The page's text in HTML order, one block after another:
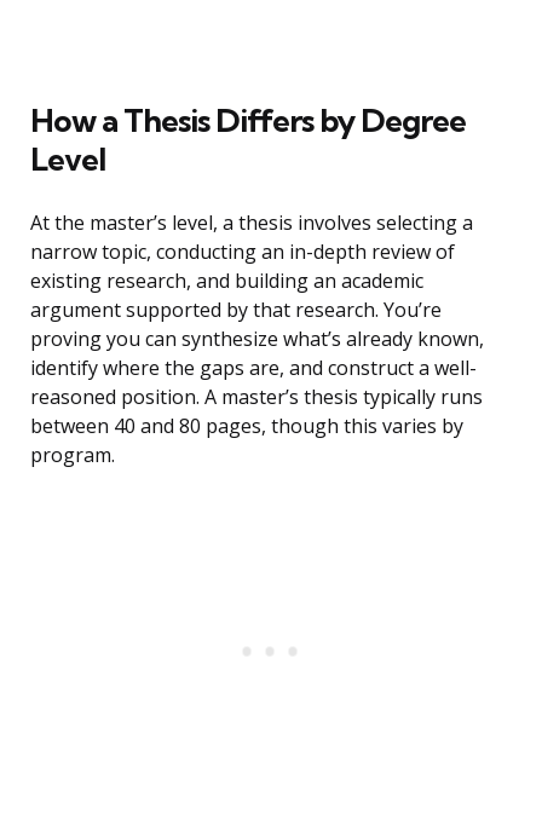
How a Thesis Differs by Degree
Level
At the master’s level, a thesis involves selecting a
narrow topic, conducting an in-depth review of
existing research, and building an academic
argument supported by that research. You’re
proving you can synthesize what’s already known,
identify where the gaps are, and construct a well-
reasoned position. A master’s thesis typically runs
between 40 and 80 pages, though this varies by
program.